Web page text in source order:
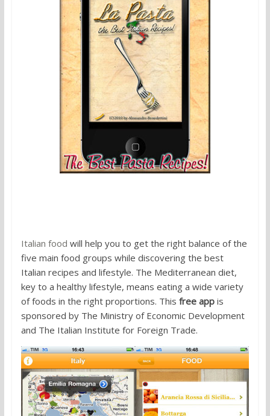
Italian food will help you to get the right balance of the
five main food groups while discovering the best
Italian recipes and lifestyle. The Mediterranean diet,
key to a healthy lifestyle, means eating a wide variety
of foods in the right proportions. This free appis
sponsored by The Ministry of Economic Development
and The Italian Institute for Foreign Trade.